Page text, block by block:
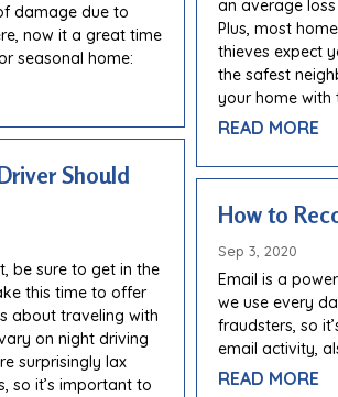
damage due to
now it a great time
seasonal home:
Should
be sure to get in the
this time to offer
about traveling with
on night driving
surprisingly lax
so it’s important to
an average
Plus, most
thieves expect
the safest
your home with
READ MORE
How to
Sep 3, 2020
Email is a
we use every
fraudsters, so
email activity,
READ MORE